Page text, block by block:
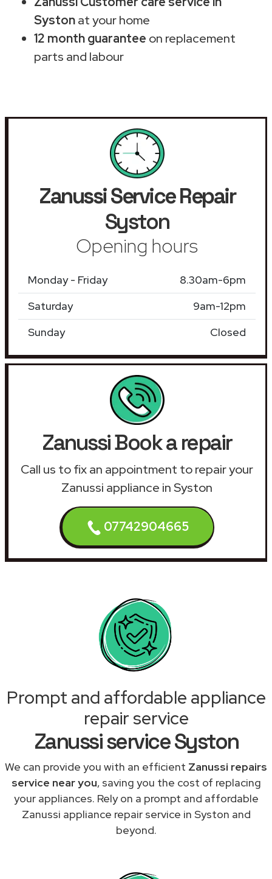
Systonat your home
12 month guarantee on replacement
parts and labour
Zanussi Service Repair
Syston
Opening hours
Monday - Friday
8.30am-6pm
Saturday
9am-12pm
Sunday
Closed
Zanussi Book a repair
Call us to fix an appointment to repair your
Zanussi appliance in Syston
07742904665
Prompt and affordable appliance
repair service
Zanussi service Syston
We can provide you with an efficient Zanussi repairs
service near you, saving you the cost of replacing
your appliances. Rely on a prompt and affordable
Zanussi appliance repair service in Syston and
beyond.